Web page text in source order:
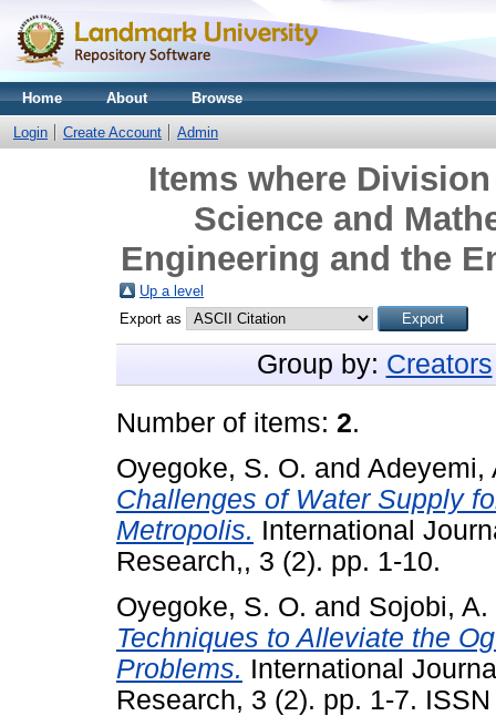
Home About Browse
Login Create Account Admin
Items where
Science and
Engineering and the
Up a level
Export as
Group by: Creators
Number of items: 2.
Oyegoke, S. O. and Adeyemi,
Challenges of Water Supply
Metropolis. International
Research,, 3 (2). pp. 1-10.
Oyegoke, S. O. and Sojobi, A.
Techniques to Alleviate the
Problems. International
Research, 3 (2). pp. 1-7.